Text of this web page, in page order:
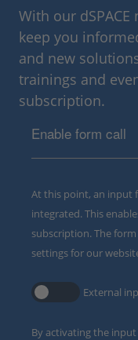
With our
keep you
and new
trainings and
subscription.
Enable form call
At this point, an input
integrated. This
subscription. The
settings for our
External
By activating the